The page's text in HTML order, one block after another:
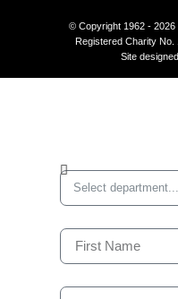
© Copyright 1962 -
Registered Charity No.
Site